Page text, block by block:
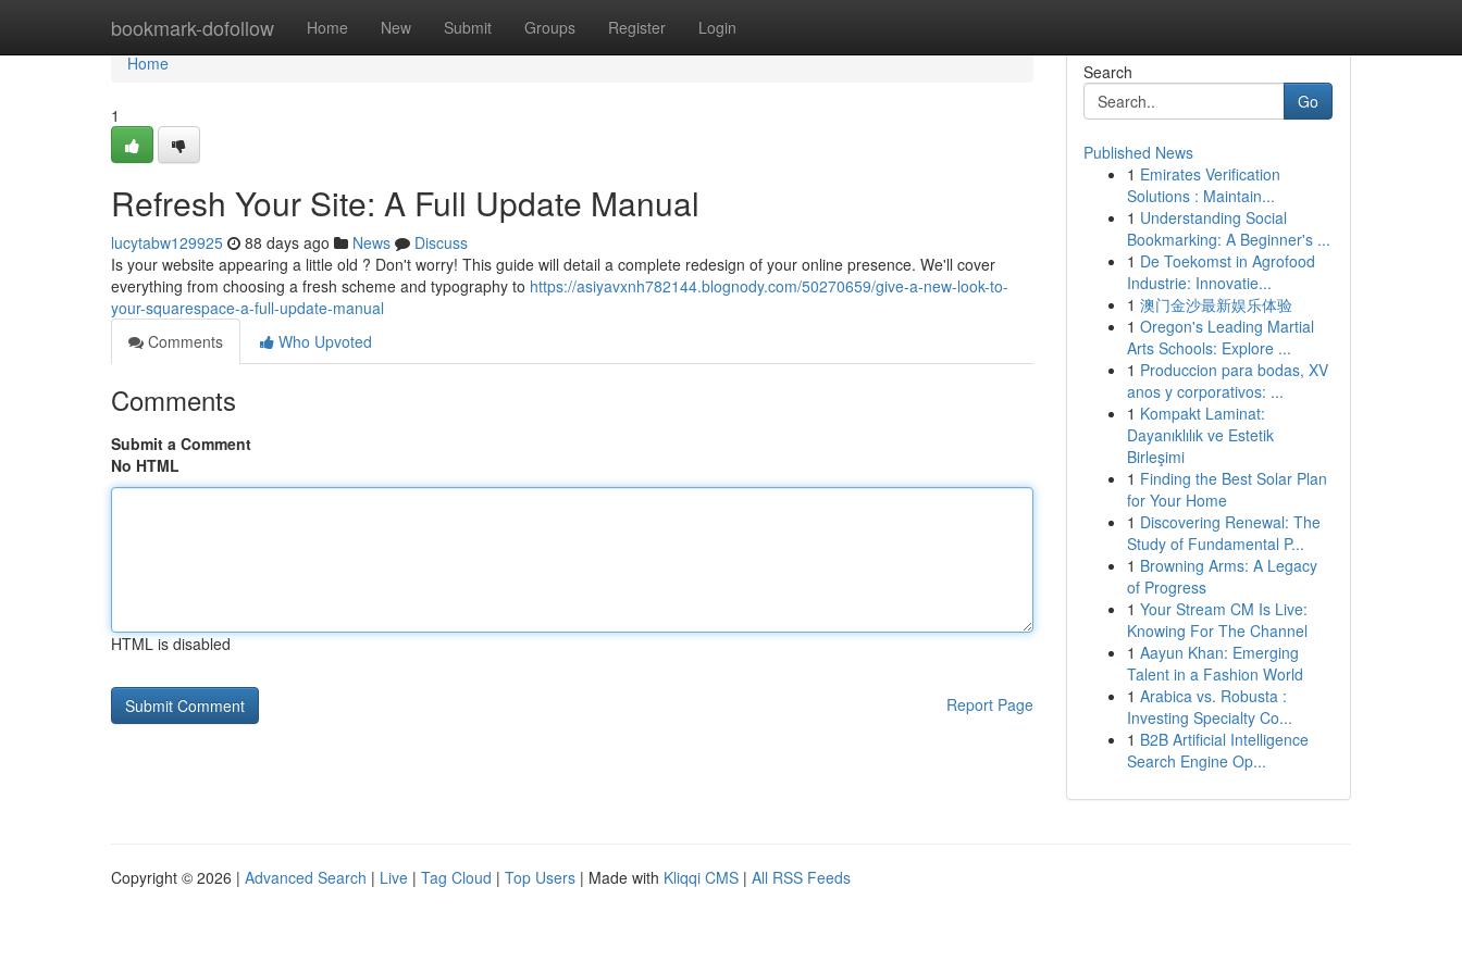
bookmark-dofollow Home New Submit Groups Register Login
Home
Home
1
Refresh Your Site: A Full Update Manual
lucytabw129925 88 days ago News
Discuss
Is your website appearing a little old ? Don't worry! This guide will detail a complete redesign of your online presence. We'll cover
everything from choosing a fresh scheme and typography to https://asiyavxnh782144.blognody.com/50270659/give-a-new-look-to-
your-squarespace-a-full-update-manual
Comments
Who Upvoted
Comments
Submit a Comment
No HTML
HTML is disabled
Report Page
Search
Go
Published News
1 Emirates Verification
Solutions : Maintain...
1 Understanding Social
Bookmarking: A Beginner's ...
1 De Toekomst in Agrofood
Industrie: Innovatie...
1 澳门金沙最新娱乐体验
1 Oregon's Leading Martial
Arts Schools: Explore ...
1 Produccion para bodas, XV
anos y corporativos: ...
1 Kompakt Laminat:
Dayanıklılık ve Estetik
Birleşimi
1 Finding the Best Solar Plan
for Your Home
1 Discovering Renewal: The
Study of Fundamental P...
1 Browning Arms: A Legacy
of Progress
1 Your Stream CM Is Live:
Knowing For The Channel
1 Aayun Khan: Emerging
Talent in a Fashion World
1 Arabica vs. Robusta :
Investing Specialty Co...
1 B2B Artificial Intelligence
Search Engine Op...
Copyright © 2026 | Advanced Search | Live | Tag Cloud | Top Users | Made with Kliqqi CMS | All RSS Feeds